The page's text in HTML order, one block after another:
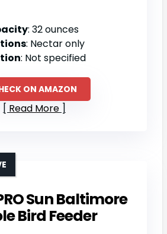
: 32 ounces
: Nectar only
: Not specified
ON AMAZON
Read More
Sun Baltimore
Bird Feeder